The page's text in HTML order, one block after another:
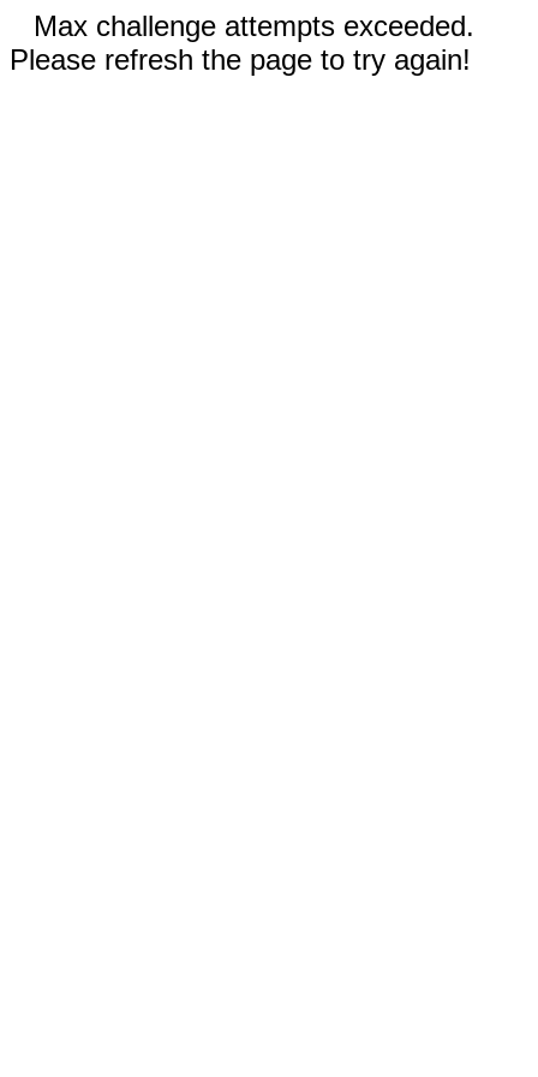
Max challenge attempts exceeded.
Please refresh the page to try again!